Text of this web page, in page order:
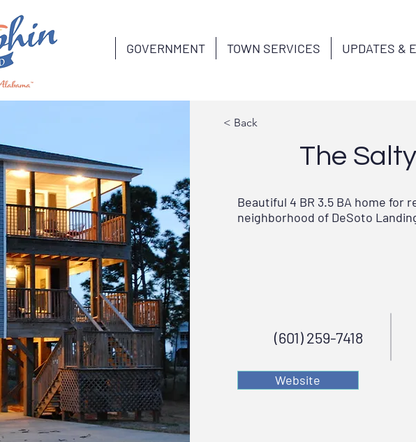
GOVERNMENT TOWN SERVICES UPDATES &
< Back
The
Beautiful 4 BR 3.5 BA home for
neighborhood of DeSoto
(601) 259-7418
Website